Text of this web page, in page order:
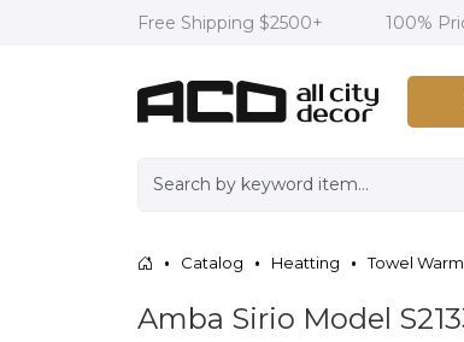
Free Shipping $2500+ 100%
Catalog Heatting Towel
Amba Sirio Model